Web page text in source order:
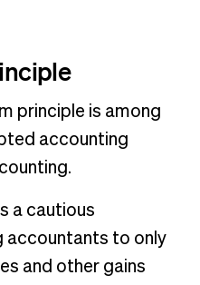
principle is among
accounting
a cautious
accountants to only
and other gains